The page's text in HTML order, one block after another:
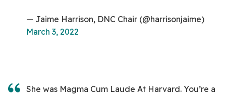
— Jaime Harrison, DNC Chair (@harrisonjaime)
March 3, 2022
She was Magma Cum Laude At Harvard. You’re a